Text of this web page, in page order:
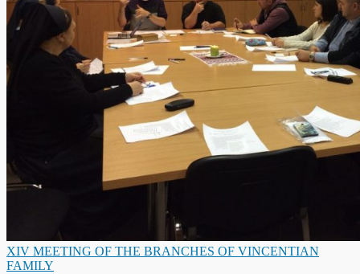
XIV MEETING OF THE BRANCHES OF VINCENTIAN
FAMILY